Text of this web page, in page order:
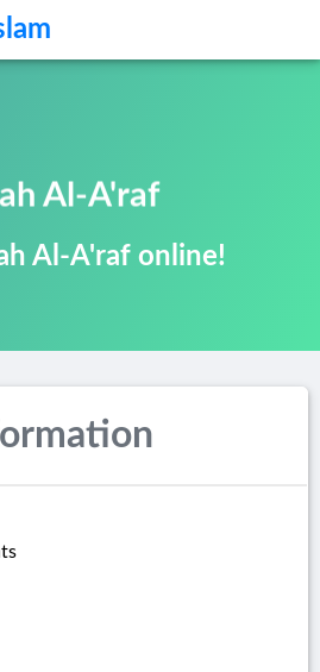
Al-A'raf
Al-A'raf online!